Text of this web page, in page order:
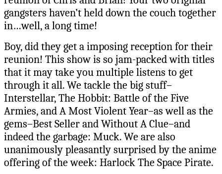
gangsters haven’t held down the couch together
in…well, a long time!
Boy, did they get a imposing reception for their
reunion! This show is so jam-packed with titles
that it may take you multiple listens to get
through it all. We tackle the big stuff–
Interstellar, The Hobbit: Battle of the Five
Armies, and A Most Violent Year–as well as the
gems–Best Seller and Without A Clue–and
indeed the garbage: Muck. We are also
unanimously pleasantly surprised by the anime
offering of the week: Harlock The Space Pirate.